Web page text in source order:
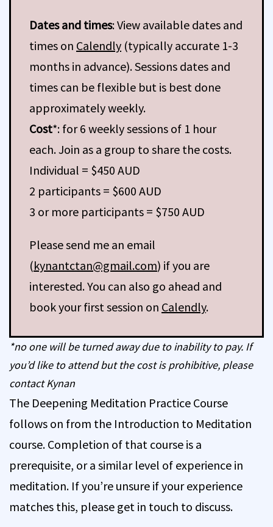
Dates and times: View available dates and
times on Calendly (typically accurate 1-3
months in advance). Sessions dates and
times can be flexible but is best done
approximately weekly.
Cost*: for 6 weekly sessions of 1 hour
each. Join as a group to share the costs.
Individual = $450 AUD
2 participants = $600 AUD
3 or more participants = $750 AUD
Please send me an email
(kynantctan@gmail.com) if you are
interested. You can also go ahead and
book your first session on Calendly.
*no one will be turned away due to inability to pay. If
you’d like to attend but the cost is prohibitive, please
contact Kynan
The Deepening Meditation Practice Course
follows on from the Introduction to Meditation
course. Completion of that course is a
prerequisite, or a similar level of experience in
meditation. If you’re unsure if your experience
matches this, please get in touch to discuss.